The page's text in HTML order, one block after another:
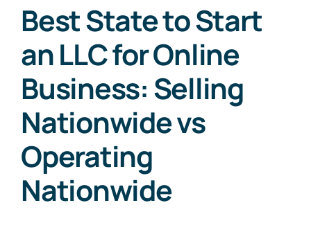
Best State to Start
an LLC for Online
Business: Selling
Nationwide vs
Operating
Nationwide